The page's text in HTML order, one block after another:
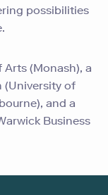
possibilities
(Monash), a
(University of
and a
Business